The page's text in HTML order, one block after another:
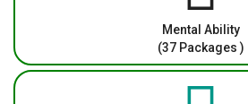
Mental Ability
(37 Packages )